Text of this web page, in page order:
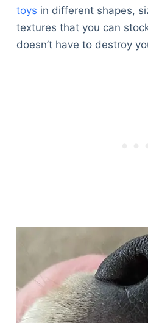
toys in different shapes,
textures that you can
doesn’t have to destroy